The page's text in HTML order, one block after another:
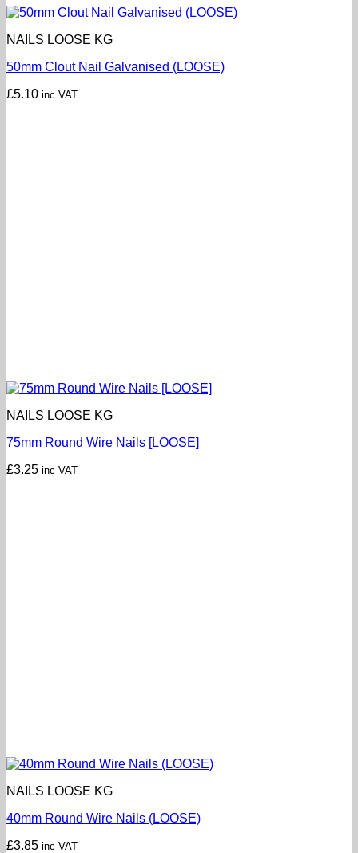
NAILS LOOSE KG
50mm Clout Nail Galvanised (LOOSE)
£5.10 inc VAT
NAILS LOOSE KG
75mm Round Wire Nails [LOOSE]
£3.25 inc VAT
NAILS LOOSE KG
40mm Round Wire Nails (LOOSE)
£3.85 inc VAT